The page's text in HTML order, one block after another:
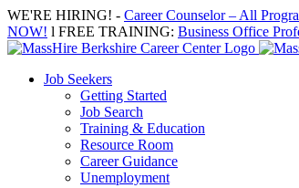
Skip
to
content
WE'RE HIRING! - Career Counselor – All
NOW! l FREE TRAINING: Business Office
Job Seekers
Getting Started
Job Search
Training & Education
Resource Room
Career Guidance
Unemployment